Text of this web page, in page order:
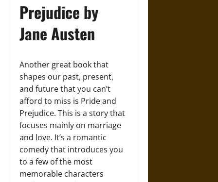
Prejudice by
Jane Austen
Another great book that
shapes our past, present,
and future that you can’t
afford to miss is Pride and
Prejudice. This is a story that
focuses mainly on marriage
and love. It’s a romantic
comedy that introduces you
to a few of the most
memorable characters